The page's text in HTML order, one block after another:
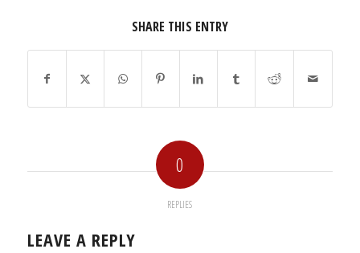
SHARE THIS ENTRY
0
REPLIES
LEAVE A REPLY